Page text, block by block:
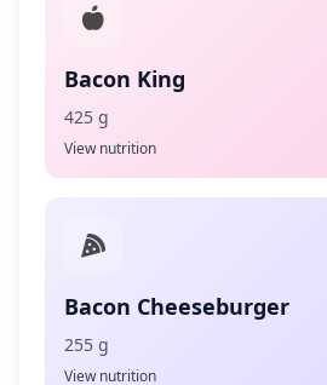
Bacon King
425 g
View nutrition
Bacon Cheeseburger
255 g
View nutrition